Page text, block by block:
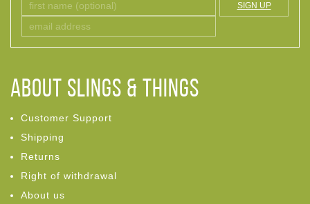
SIGN UP
ABOUT Slings & Things
Customer Support
Shipping
Returns
Right of withdrawal
About us